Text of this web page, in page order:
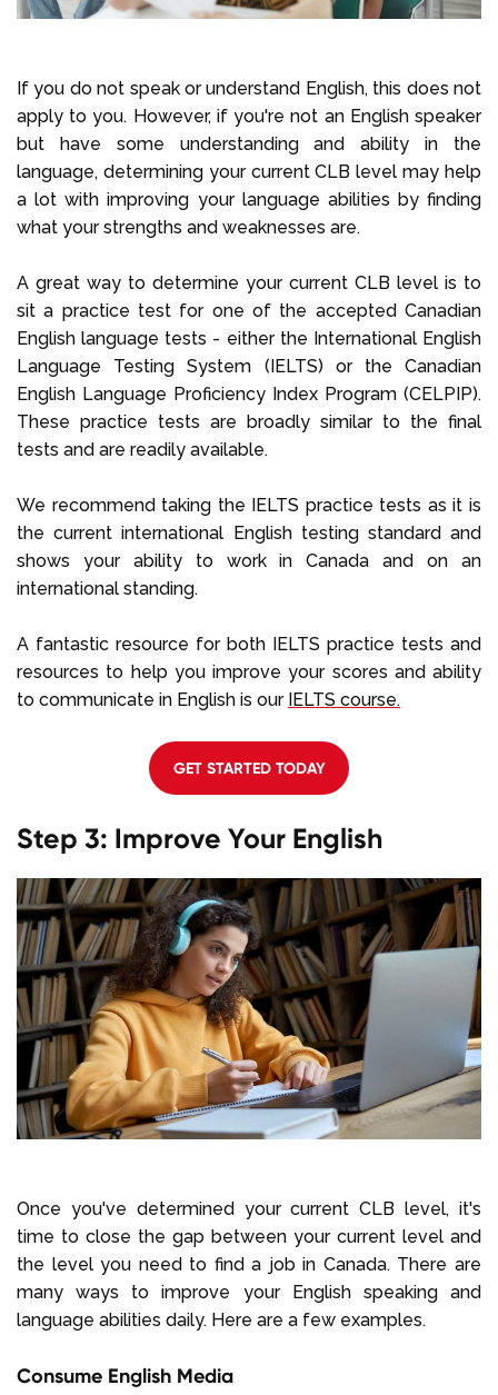
If you do not speak or understand English, this does not
apply to you. However, if you're not an English speaker
but have some understanding and ability in the
language, determining your current CLB level may help
a lot with improving your language abilities by finding
what your strengths and weaknesses are.
A great way to determine your current CLB level is to
sit a practice test for one of the accepted Canadian
English language tests - either the International English
Language Testing System (IELTS) or the Canadian
English Language Proficiency Index Program (CELPIP).
These practice tests are broadly similar to the final
tests and are readily available.
We recommend taking the IELTS practice tests as it is
the current international English testing standard and
shows your ability to work in Canada and on an
international standing.
A fantastic resource for both IELTS practice tests and
resources to help you improve your scores and ability
to communicate in English is our IELTS course.
GET STARTED TODAY
Step 3: Improve Your English
Once you've determined your current CLB level, it's
time to close the gap between your current level and
the level you need to find a job in Canada. There are
many ways to improve your English speaking and
language abilities daily. Here are a few examples.
Consume English Media